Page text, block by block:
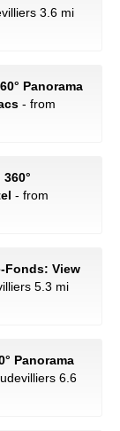
3.6 mi
Panorama
- from
- from
Fonds: View
5.3 mi
Panorama
6.6